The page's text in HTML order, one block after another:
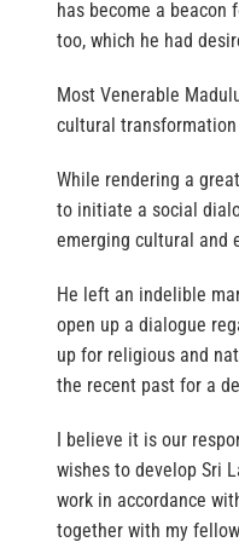
has become a
too, which he had
Most Venerable
cultural
While rendering a
to initiate a social
emerging cultural and
He left an indelible
open up a dialogue
up for religious and
the recent past for a
I believe it is our
wishes to develop Sri
work in accordance
together with my